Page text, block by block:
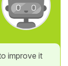
improve it